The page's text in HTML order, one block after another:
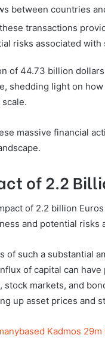
between countries
transactions
risks associated with
of 44.73 billion
shedding light on
massive financial
of 2.2
of 2.2 billion
and potential risks
of such a substantial
of capital can
stock markets, and
up asset prices and
Kadmos